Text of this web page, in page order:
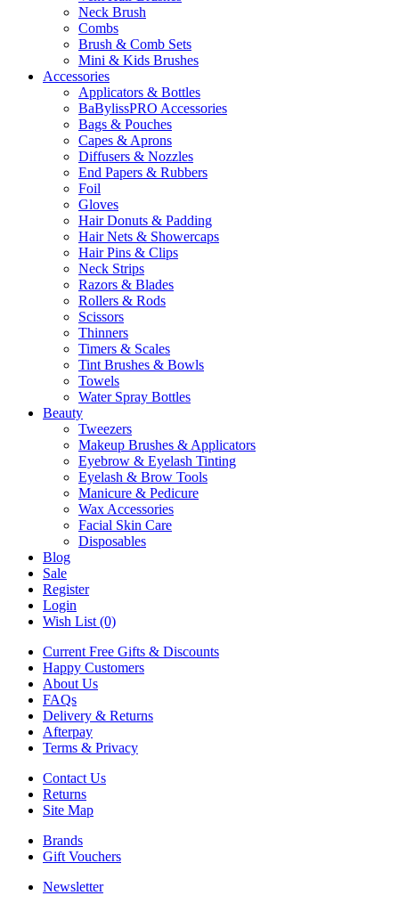
Neck Brush
Combs
Brush & Comb Sets
Mini & Kids Brushes
Accessories
Applicators & Bottles
BaBylissPRO Accessories
Bags & Pouches
Capes & Aprons
Diffusers & Nozzles
End Papers & Rubbers
Foil
Gloves
Hair Donuts & Padding
Hair Nets & Showercaps
Hair Pins & Clips
Neck Strips
Razors & Blades
Rollers & Rods
Scissors
Thinners
Timers & Scales
Tint Brushes & Bowls
Towels
Water Spray Bottles
Beauty
Tweezers
Makeup Brushes & Applicators
Eyebrow & Eyelash Tinting
Eyelash & Brow Tools
Manicure & Pedicure
Wax Accessories
Facial Skin Care
Disposables
Blog
Sale
Register
Login
Wish List (0)
Current Free Gifts & Discounts
Happy Customers
About Us
FAQs
Delivery & Returns
Afterpay
Terms & Privacy
Contact Us
Returns
Site Map
Brands
Gift Vouchers
Newsletter